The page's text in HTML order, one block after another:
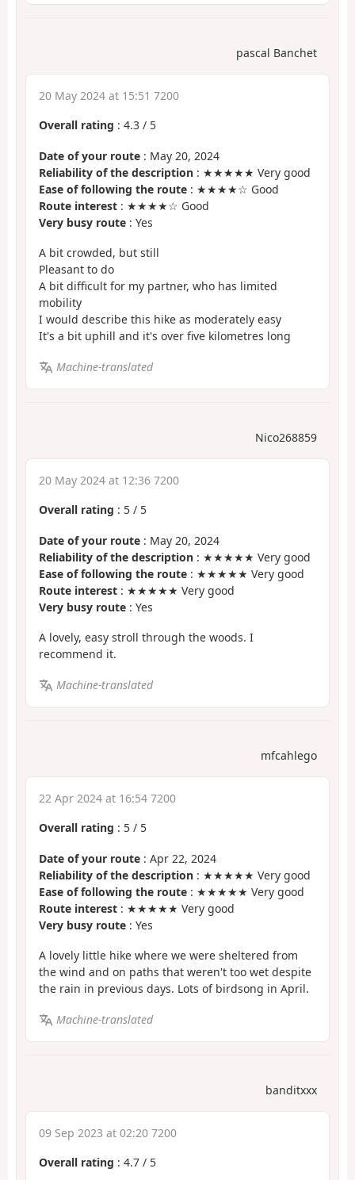
pascal Banchet
20 May 2024 at 15:51 7200
Overall rating : 4.3 / 5
Date of your route : May 20, 2024
Reliability of the description : ★★★★★ Very good
Ease of following the route : ★★★★☆ Good
Route interest : ★★★★☆ Good
Very busy route : Yes
A bit crowded, but still
Pleasant to do
A bit difficult for my partner, who has limited
mobility
I would describe this hike as moderately easy
It's a bit uphill and it's over five kilometres long
Machine-translated
Nico268859
20 May 2024 at 12:36 7200
Overall rating : 5 / 5
Date of your route : May 20, 2024
Reliability of the description : ★★★★★ Very good
Ease of following the route : ★★★★★ Very good
Route interest : ★★★★★ Very good
Very busy route : Yes
A lovely, easy stroll through the woods. I
recommend it.
Machine-translated
mfcahlego
22 Apr 2024 at 16:54 7200
Overall rating : 5 / 5
Date of your route : Apr 22, 2024
Reliability of the description : ★★★★★ Very good
Ease of following the route : ★★★★★ Very good
Route interest : ★★★★★ Very good
Very busy route : Yes
A lovely little hike where we were sheltered from
the wind and on paths that weren't too wet despite
the rain in previous days. Lots of birdsong in April.
Machine-translated
banditxxx
09 Sep 2023 at 02:20 7200
Overall rating : 4.7 / 5